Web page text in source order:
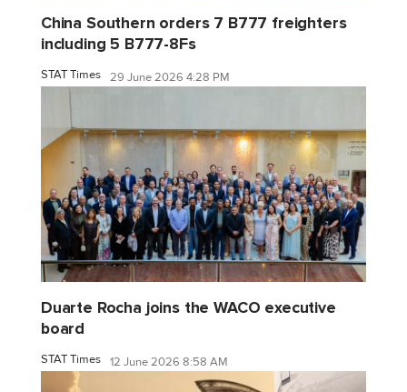
China Southern orders 7 B777 freighters
including 5 B777-8Fs
STAT Times 29 June 2026 4:28 PM
Duarte Rocha joins the WACO executive
board
STAT Times 12 June 2026 8:58 AM